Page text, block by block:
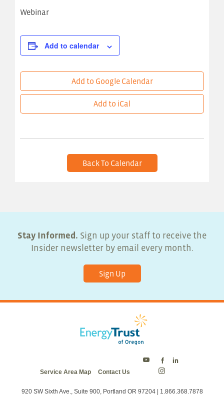
Webinar
Add to calendar
Add to Google Calendar
Add to iCal
Back To Calendar
Stay Informed. Sign up your staff to receive the
Insider newsletter by email every month.
Sign Up
Service Area Map Contact Us
Trust
on
Instagram
920 SW Sixth Ave., Suite 900, Portland OR 97204 | 1.866.368.7878